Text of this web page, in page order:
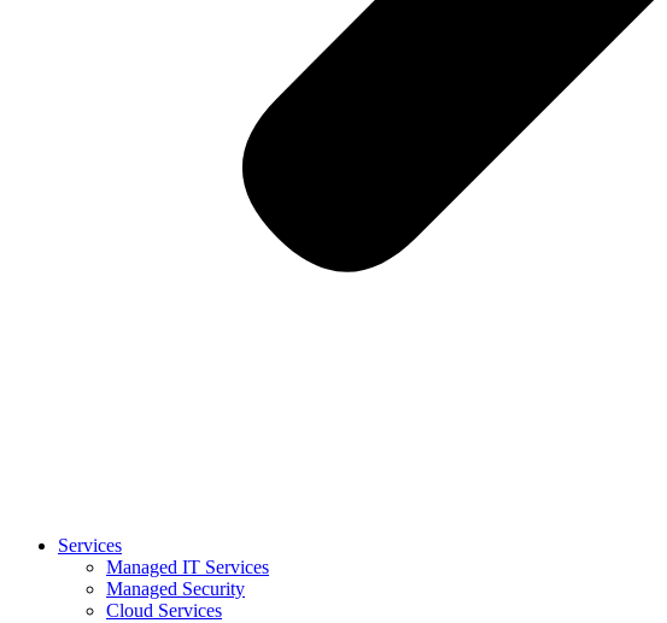
Services
Managed IT Services
Managed Security
Cloud Services